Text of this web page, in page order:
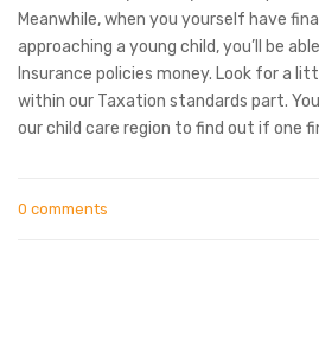
Meanwhile, when you yourself have
approaching a young child, you’ll be
Insurance policies money. Look for a
within our Taxation standards part.
our child care region to find out if one
0 comments